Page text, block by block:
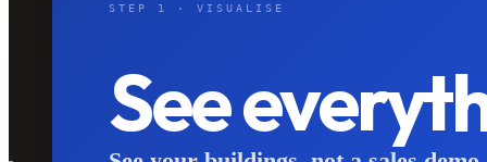
STEP 1 · VISUALISE
See